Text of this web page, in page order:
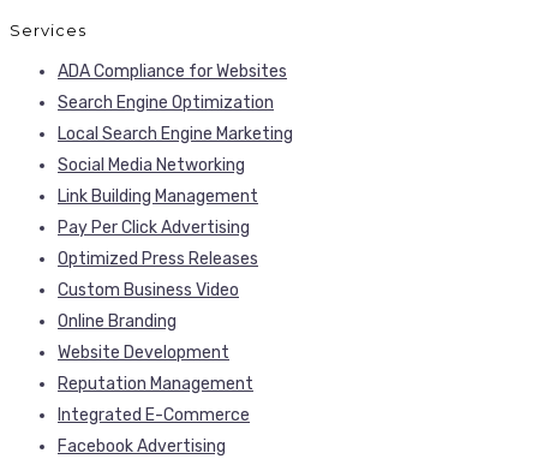
Services
ADA Compliance for Websites
Search Engine Optimization
Local Search Engine Marketing
Social Media Networking
Link Building Management
Pay Per Click Advertising
Optimized Press Releases
Custom Business Video
Online Branding
Website Development
Reputation Management
Integrated E-Commerce
Facebook Advertising